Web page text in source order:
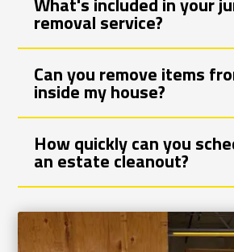
removal service?
Can you remove items
inside my house?
How quickly can you
an estate cleanout?